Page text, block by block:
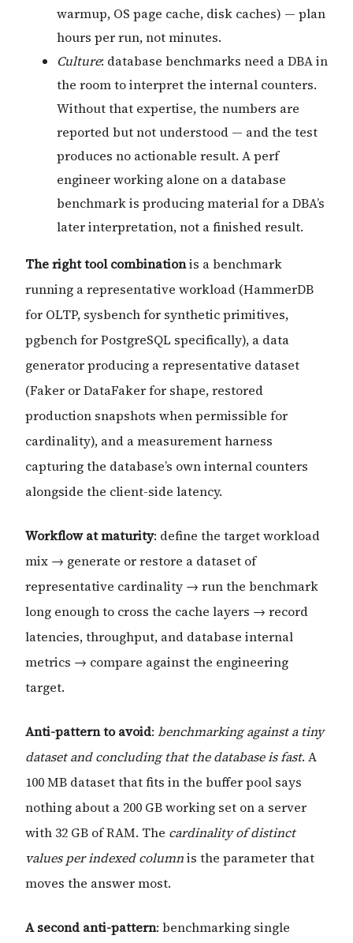
warmup, OS page cache, disk caches) — plan
hours per run, not minutes.
Culture: database benchmarks need a DBA in
the room to interpret the internal counters.
Without that expertise, the numbers are
reported but not understood — and the test
produces no actionable result. A perf
engineer working alone on a database
benchmark is producing material for a DBA’s
later interpretation, not a finished result.
The right tool combinationis a benchmark
running a representative workload (HammerDB
for OLTP, sysbench for synthetic primitives,
pgbench for PostgreSQL specifically), a data
generator producing a representative dataset
(Faker or DataFaker for shape, restored
production snapshots when permissible for
cardinality), and a measurement harness
capturing the database’s own internal counters
alongside the client-side latency.
Workflow at maturity: define the target workload
mix → generate or restore a dataset of
representative cardinality → run the benchmark
long enough to cross the cache layers → record
latencies, throughput, and database internal
metrics → compare against the engineering
target.
Anti-pattern to avoid: benchmarking against a tiny
dataset and concluding that the database is fast. A
100 MB dataset that fits in the buffer pool says
nothing about a 200 GB working set on a server
with 32 GB of RAM. The cardinality of distinct
values per indexed columnis the parameter that
moves the answer most.
A second anti-pattern: benchmarking single